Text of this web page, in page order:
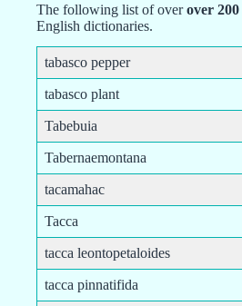
The following list of overover 200
English dictionaries.
tabasco pepper
tabasco plant
Tabebuia
Tabernaemontana
tacamahac
Tacca
tacca leontopetaloides
tacca pinnatifida